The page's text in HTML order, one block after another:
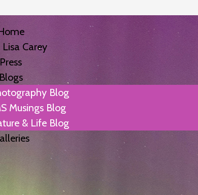
Carey
Press
Blogs
Blog
Musings Blog
& Life Blog